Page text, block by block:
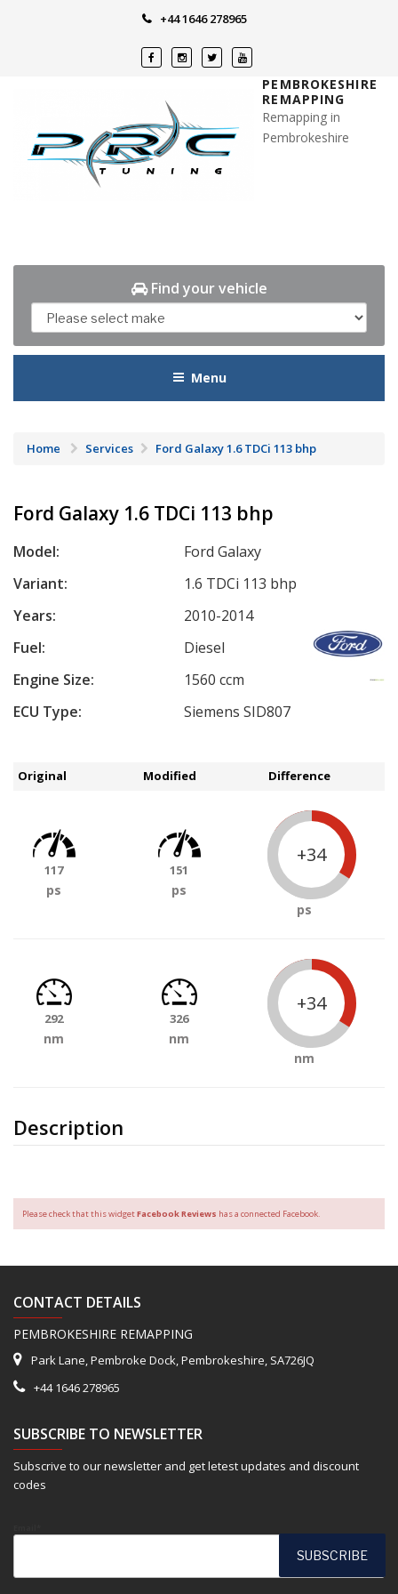
+44 1646 278965
PEMBROKESHIRE
REMAPPING
Remapping in
Pembrokeshire
Find your vehicle
Menu
Home Services Ford Galaxy 1.6 TDCi 113 bhp
Ford Galaxy 1.6 TDCi 113 bhp
Model:
Ford Galaxy
Variant:
1.6 TDCi 113 bhp
Years:
2010-2014
Fuel:
Diesel
Engine Size:
1560 ccm
ECU Type:
Siemens SID807
Description
Original Modified Difference
117
ps
151
ps
+34
ps
292
nm
326
nm
+34
nm
Please check that this widgetFacebook Reviews has a connected Facebook.
CONTACT DETAILS
PEMBROKESHIRE REMAPPING
Park Lane, Pembroke Dock, Pembrokeshire, SA726JQ
+44 1646 278965
SUBSCRIBE TO NEWSLETTER
Subscrive to our newsletter and get letest updates and discount
codes